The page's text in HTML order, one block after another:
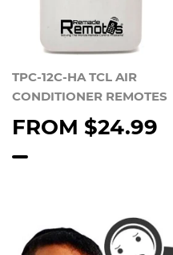
TPC-12C-HA TCL AIR
CONDITIONER REMOTES
FROM $24.99